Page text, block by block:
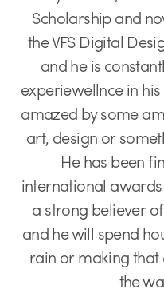
Scholarship and
the VFS Digital
and he is
experiewellnce in
amazed by some
art, design or
He has been
international
a strong believer
and he will spend
rain or making
the